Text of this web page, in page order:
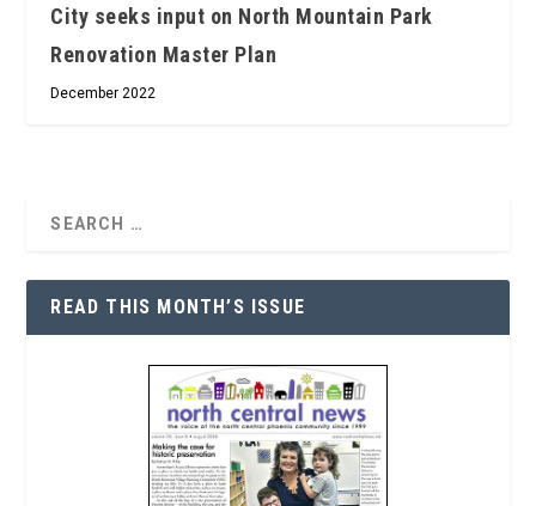
City seeks input on North Mountain Park
Renovation Master Plan
December 2022
READ THIS MONTH’S ISSUE